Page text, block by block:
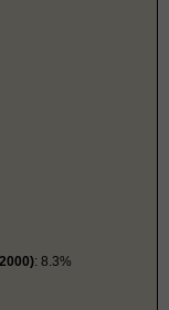
: 8.3%